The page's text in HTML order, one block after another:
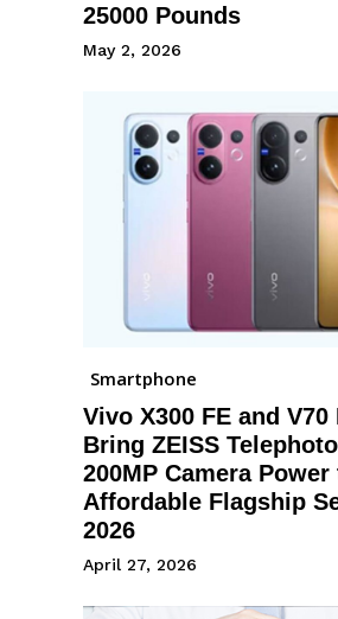
25000 Pounds
May 2, 2026
Smartphone
Vivo X300 FE and V70
Bring ZEISS
200MP Camera Power
Affordable Flagship
2026
April 27, 2026